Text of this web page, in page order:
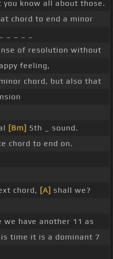
know all about those.
chord to end a minor
_ _ _ _
of resolution without
feeling,
chord, but also that
[Bm] 5th _ sound.
chord to end on.
chord, [A] shall we?
we have another 11 as
time it is a dominant 7